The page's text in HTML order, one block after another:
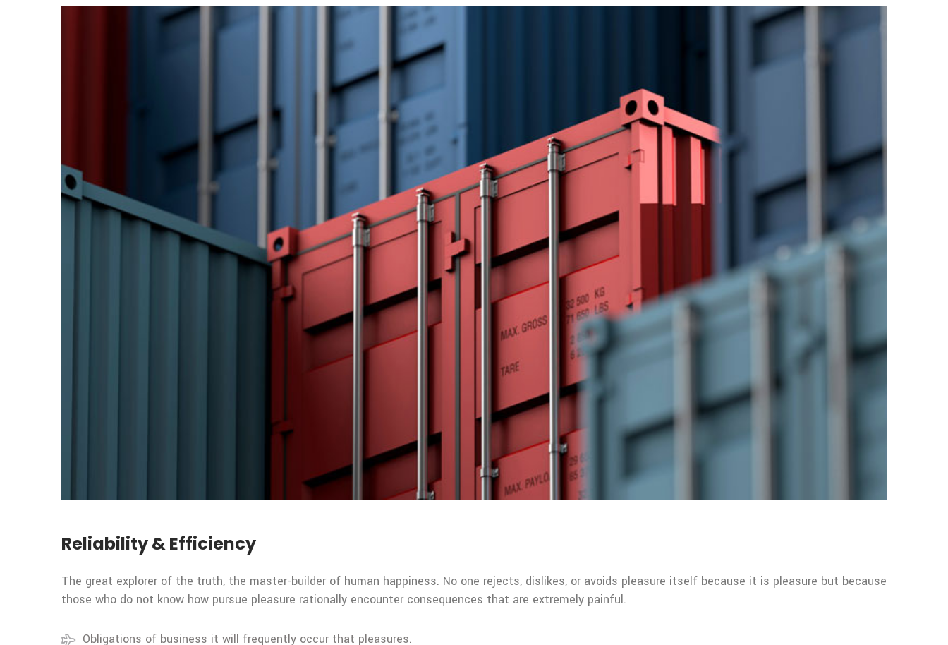
Reliability & Efficiency
The great explorer of the truth, the master-builder of human happiness. No one rejects, dislikes, or avoids pleasure itself because it is pleasure but because
those who do not know how pursue pleasure rationally encounter consequences that are extremely painful.
Obligations of business it will frequently occur that pleasures.